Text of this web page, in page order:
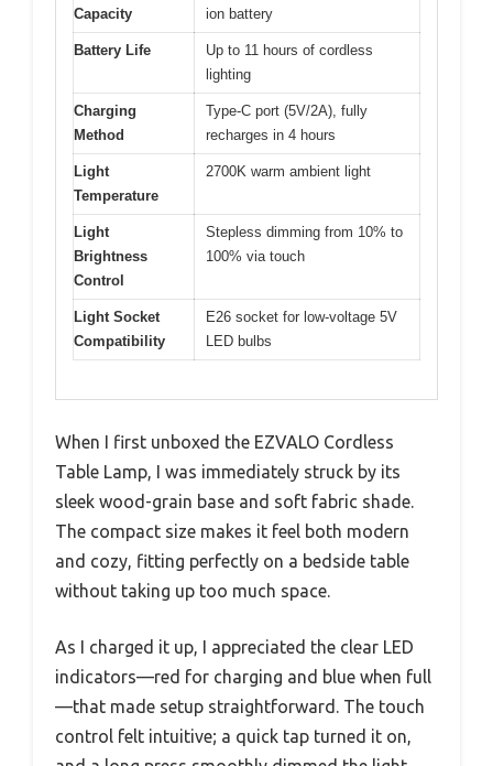
Capacity
ion battery
Battery Life
Up to 11 hours of cordless
lighting
Charging
Method
Type-C port (5V/2A), fully
recharges in 4 hours
Light
Temperature
2700K warm ambient light
Light
Brightness
Control
Stepless dimming from 10% to
100% via touch
Light Socket
Compatibility
E26 socket for low-voltage 5V
LED bulbs
When I first unboxed the EZVALO Cordless
Table Lamp, I was immediately struck by its
sleek wood-grain base and soft fabric shade.
The compact size makes it feel both modern
and cozy, fitting perfectly on a bedside table
without taking up too much space.
As I charged it up, I appreciated the clear LED
indicators—red for charging and blue when full
—that made setup straightforward. The touch
control felt intuitive; a quick tap turned it on,